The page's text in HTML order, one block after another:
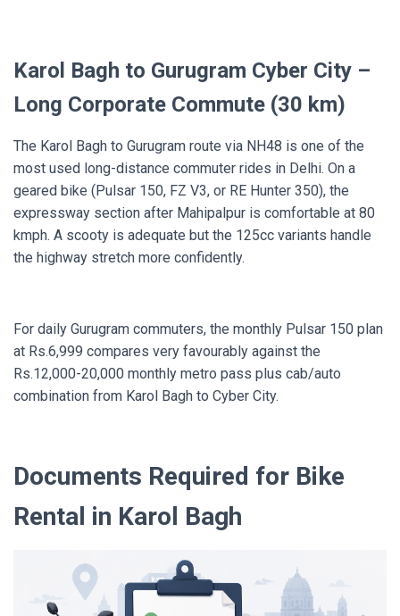
Karol Bagh to Gurugram Cyber City –
Long Corporate Commute (30 km)
The Karol Bagh to Gurugram route via NH48 is one of the
most used long-distance commuter rides in Delhi. On a
geared bike (Pulsar 150, FZ V3, or RE Hunter 350), the
expressway section after Mahipalpur is comfortable at 80
kmph. A scooty is adequate but the 125cc variants handle
the highway stretch more confidently.
For daily Gurugram commuters, the monthly Pulsar 150 plan
at Rs.6,999 compares very favourably against the
Rs.12,000-20,000 monthly metro pass plus cab/auto
combination from Karol Bagh to Cyber City.
Documents Required for Bike
Rental in Karol Bagh